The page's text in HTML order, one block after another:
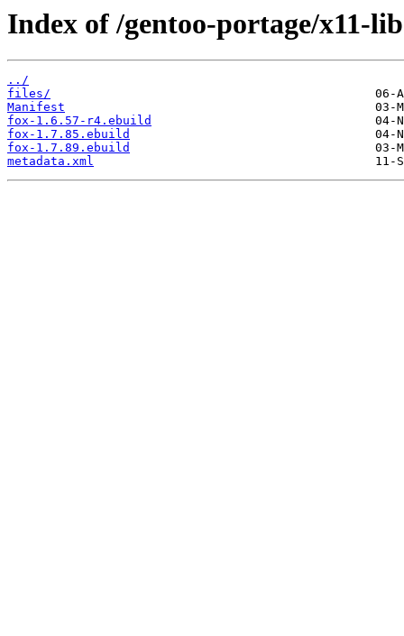
Index of /gentoo-portage/x11-
../
files/
Manifest
fox-1.6.57-r4.ebuild
fox-1.7.85.ebuild
fox-1.7.89.ebuild
metadata.xml